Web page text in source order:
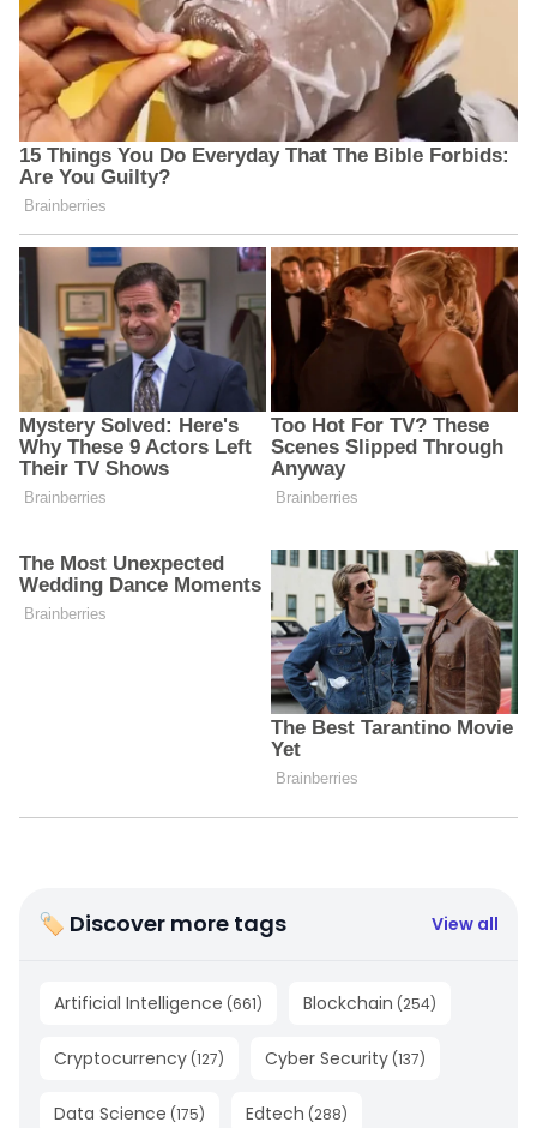
🏷 Discover more tags View all
Artificial Intelligence (661) Blockchain (254)
Cryptocurrency (127) Cyber Security (137)
Data Science (175) Edtech (288)